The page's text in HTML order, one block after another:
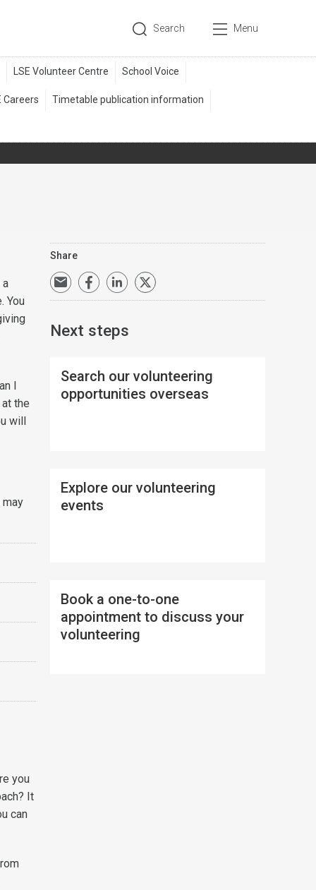
Search Menu
a
You
I
the
will
you
It
can
Share
Next steps
Search our volunteering
opportunities overseas
Explore our volunteering
events
Book a one-to-one
appointment to discuss your
volunteering